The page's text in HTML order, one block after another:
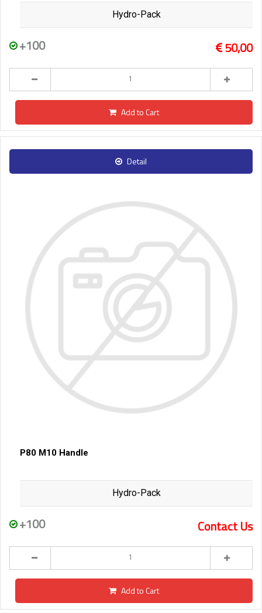
Hydro-Pack
+100 50,00
Add to Cart
Detail
P80 M10 Handle
Hydro-Pack
+100 Contact Us
Add to Cart